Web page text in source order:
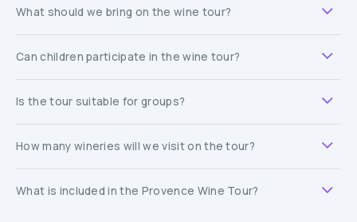
What should we bring on the wine tour?
Can children participate in the wine tour?
Is the tour suitable for groups?
How many wineries will we visit on the tour?
What is included in the Provence Wine Tour?